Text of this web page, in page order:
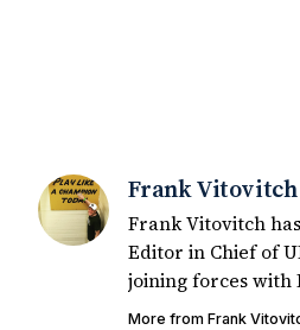
Frank Vitovitch
Frank Vitovitch
Editor in Chief of
joining forces with
Since that time, he
More from Frank